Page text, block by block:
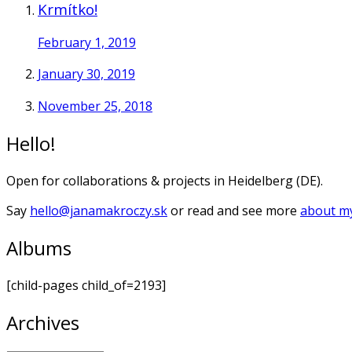
Krmítko!
February 1, 2019
January 30, 2019
November 25, 2018
Hello!
Open for collaborations & projects in Heidelberg (DE).
Say hello@janamakroczy.skor read and see more about
Albums
[child-pages child_of=2193]
Archives